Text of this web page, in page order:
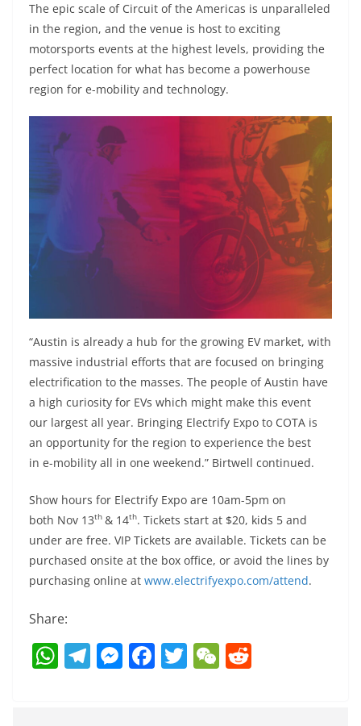
The epic scale of Circuit of the Americas is unparalleled
in the region, and the venue is host to exciting
motorsports events at the highest levels, providing the
perfect location for what has become a powerhouse
region for e-mobility and technology.
“Austin is already a hub for the growing EV market, with
massive industrial efforts that are focused on bringing
electrification to the masses. The people of Austin have
a high curiosity for EVs which might make this event
our largest all year. Bringing Electrify Expo to COTA is
an opportunity for the region to experience the best
in e-mobility all in one weekend.” Birtwell continued.
Show hours for Electrify Expo are 10am-5pm on
both Nov 13th & 14th. Tickets start at $20, kids 5 and
under are free. VIP Tickets are available. Tickets can be
purchased onsite at the box office, or avoid the lines by
purchasing online at www.electrifyexpo.com/attend.
Share:
W T M F T W